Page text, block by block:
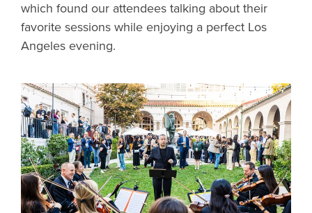
which found our attendees talking about their
favorite sessions while enjoying a perfect Los
Angeles evening.